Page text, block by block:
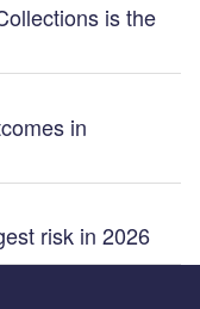
is the
in
risk in 2026